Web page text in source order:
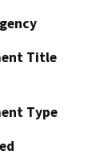
Title
Type